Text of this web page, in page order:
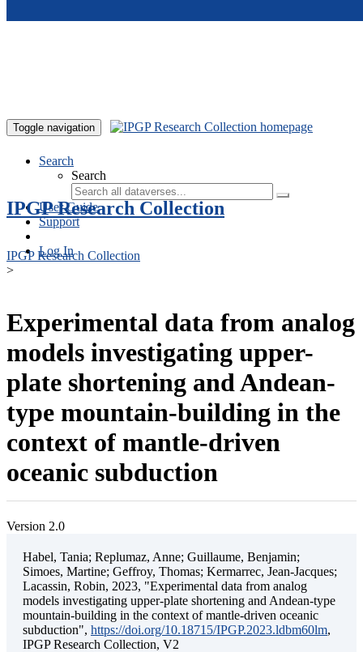
Toggle navigation
Search
Search
User Guide
Support
Log In
IPGP Research Collection
IPGP Research Collection
>
Experimental data from analog
models investigating upper-
plate shortening and Andean-
type mountain-building in the
context of mantle-driven
oceanic subduction
Version 2.0
Habel, Tania; Replumaz, Anne; Guillaume, Benjamin;
Simoes, Martine; Geffroy, Thomas; Kermarrec, Jean-Jacques;
Lacassin, Robin, 2023, "Experimental data from analog
models investigating upper-plate shortening and Andean-type
mountain-building in the context of mantle-driven oceanic
subduction", https://doi.org/10.18715/IPGP.2023.ldbm60lm,
IPGP Research Collection, V2